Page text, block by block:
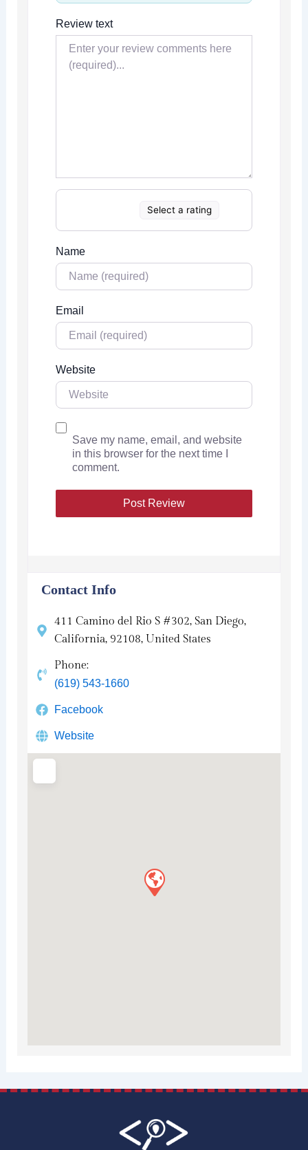
Review text
Select a rating
Name
Email
Website
Save my name, email, and website
in this browser for the next time I
comment.
Contact Info
411 Camino del Rio S #302, San Diego,
California, 92108, United States
Phone:
(619) 543-1660
Facebook
Website